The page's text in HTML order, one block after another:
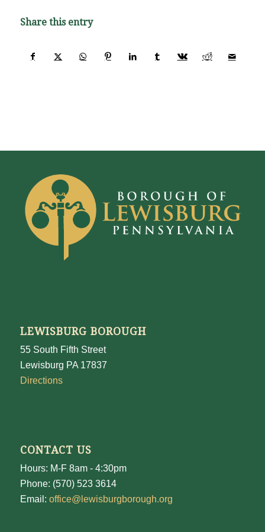
Share this entry
LEWISBURG BOROUGH
55 South Fifth Street
Lewisburg PA 17837
Directions
CONTACT US
Hours: M-F 8am - 4:30pm
Phone: (570) 523 3614
Email: office@lewisburgborough.org